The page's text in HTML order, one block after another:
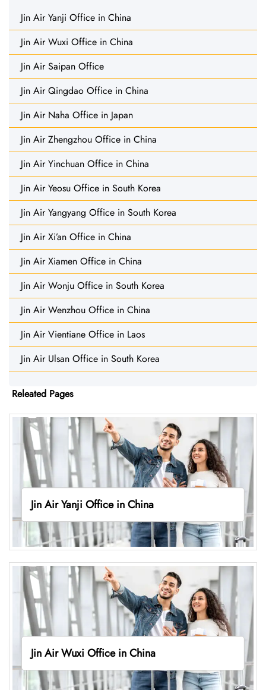
Jin Air Yanji Office in China
Jin Air Wuxi Office in China
Jin Air Saipan Office
Jin Air Qingdao Office in China
Jin Air Naha Office in Japan
Jin Air Zhengzhou Office in China
Jin Air Yinchuan Office in China
Jin Air Yeosu Office in South Korea
Jin Air Yangyang Office in South Korea
Jin Air Xi’an Office in China
Jin Air Xiamen Office in China
Jin Air Wonju Office in South Korea
Jin Air Wenzhou Office in China
Jin Air Vientiane Office in Laos
Jin Air Ulsan Office in South Korea
Releated Pages
Jin Air Yanji Office in China
Jin Air Wuxi Office in China